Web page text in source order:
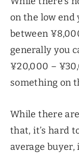
on the low end
between
generally you
¥20,000 –
something on
While there
that, it’s hard
average